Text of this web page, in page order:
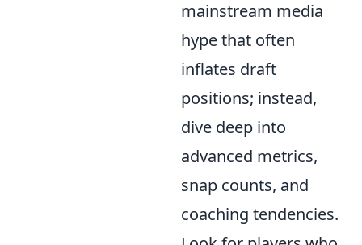
mainstream media
hype that often
inflates draft
positions; instead,
dive deep into
advanced metrics,
snap counts, and
coaching tendencies.